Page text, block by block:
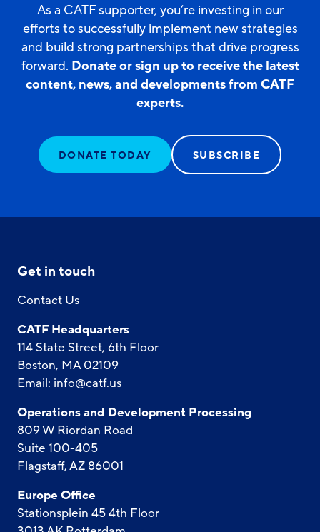
As a CATF supporter, you’re investing in our
efforts to successfully implement new strategies
and build strong partnerships that drive progress
forward. Donate or sign up to receive the latest
content, news, and developments from CATF
experts.
DONATE TODAY SUBSCRIBE
Get in touch
Contact Us
CATF Headquarters
114 State Street, 6th Floor
Boston, MA 02109
Email: info@catf.us
Operations and Development Processing
809 W Riordan Road
Suite 100-405
Flagstaff, AZ 86001
Europe Office
Stationsplein 45 4th Floor